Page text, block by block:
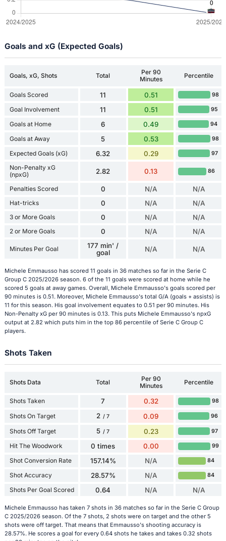
Goals and xG (Expected Goals)
Goals, xG, Shots Total
Per 90
Minutes
Percentile
Goals Scored 11 0.51 98
Goal Involvement 11 0.51 95
Goals at Home 6 0.49 94
Goals at Away 5 0.53 98
Expected Goals (xG) 6.32 0.29 97
Non-Penalty xG
(npxG)
2.82 0.13 86
Penalties Scored 0 N/A N/A
Hat-tricks 0 N/A N/A
3 or More Goals 0 N/A N/A
2 or More Goals 0 N/A N/A
Minutes Per Goal
177 min' /
goal
N/A N/A
Michele Emmausso has scored 11 goals in 36 matches so far in the Serie C
Group C 2025/2026 season. 6 of the 11 goals were scored at home while he
scored 5 goals at away games. Overall, Michele Emmausso's goals scored per
90 minutes is 0.51. Moreover, Michele Emmausso's total G/A (goals + assists) is
11 for this season. His goal involvement equates to 0.51 per 90 minutes. His
Non-Penalty xG per 90 minutes is 0.13. This puts Michele Emmausso's npxG
output at 2.82 which puts him in the top 86 percentile of Serie C Group C
players.
Shots Taken
Shots Data Total
Per 90
Minutes
Percentile
Shots Taken 7 0.32 98
Shots On Target 2 / 7 0.09 96
Shots Off Target 5 / 7 0.23 97
Hit The Woodwork 0 times 0.00 99
Shot Conversion Rate 157.14% N/A 84
Shot Accuracy 28.57% N/A 84
Shots Per Goal Scored 0.64 N/A N/A
Michele Emmausso has taken 7 shots in 36 matches so far in the Serie C Group
C 2025/2026 season. Of the 7 shots, 2 shots were on target and the other 5
shots were off target. That means that Emmausso's shooting accuracy is
28.57%. He scores a goal for every 0.64 shots he takes and takes 0.32 shots